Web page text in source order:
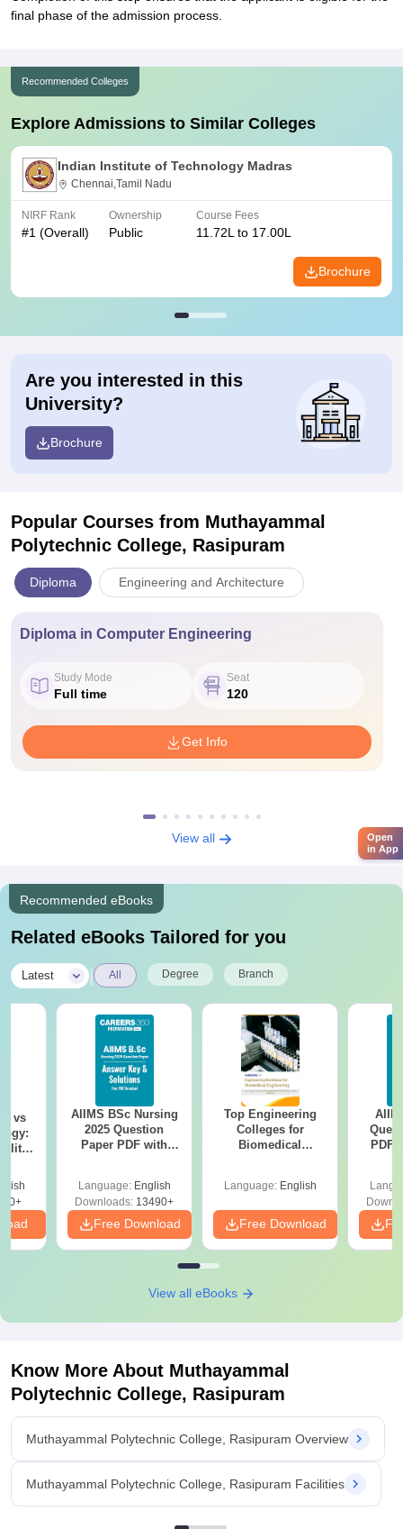
final phase of the admission process.
Recommended Colleges
Explore Admissions to Similar Colleges
Indian Institute of Technology Madras
Chennai,Tamil Nadu
NIRF Rank
#1 (Overall)
Ownership
Public
Course Fees
11.72L to 17.00L
Brochure
Are you interested in this
University?
Brochure
Popular Courses from Muthayammal
Polytechnic College, Rasipuram
Diploma Engineering and Architecture
Diploma in Computer Engineering
Study Mode
Full time
Seat
120
Get Info
View all
Recommended eBooks
Related eBooks Tailored for you
Latest All Degree Branch
vs
AIIMS BSc Nursing
2025 Question
Paper PDF with
Download Free
Language: English
Downloads: 13490+
Free Download
Top Engineering
Colleges for
Biomedical
Language: English
Free Download
PDF
View all eBooks
Know More About Muthayammal
Polytechnic College, Rasipuram
Muthayammal Polytechnic College, Rasipuram Overview
Muthayammal Polytechnic College, Rasipuram Facilities
Open
in App